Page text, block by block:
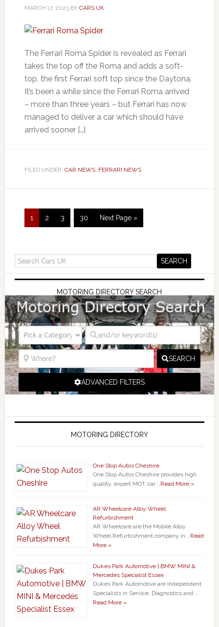
MARCH 17, 2023BY CARS UK
The Ferrari Roma Spider is revealed as Ferrari
takes the top off the Roma and adds a soft-
top, the first Ferrari soft top since the Daytona.
It’s been a while since the Ferrari Roma arrived
– more than three years – but Ferrari has now
managed to deliver a car which should have
arrived sooner […]
FILED UNDER: CAR NEWS, FERRARI NEWS
1 2 3 30 Next Page »
MOTORING DIRECTORY SEARCH
SEARCH
ADVANCED FILTERS
MOTORING DIRECTORY
One Stop Autos Cheshire
One Stop Autos Cheshire provides high
quality, expert MOT, car …Read More »
AR Wheelcare Alloy Wheel
Refurbishment
AR Wheelcare are the Mobile Alloy
Wheel Refurbishment company in …Read
More »
Dukes Park Automotive | BMW MINI &
Mercedes Specialist Essex
Dukes Park Automotive are Independent
Specialists in Service, Diagnostics and …
Read More »